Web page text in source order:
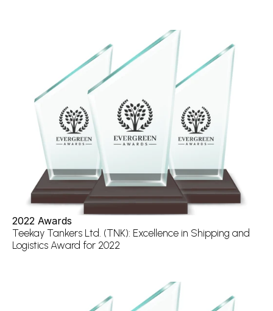
2022 Awards
Teekay Tankers Ltd. (TNK): Excellence in Shipping and
Logistics Award for 2022